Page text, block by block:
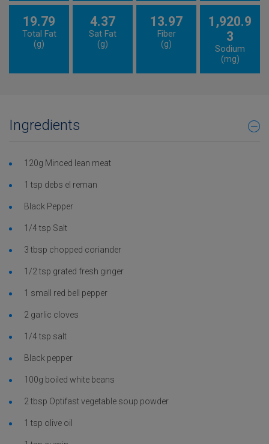
19.79
Total Fat
(g)
4.37
Sat Fat
(g)
13.97
Fiber
(g)
1,920.9
3
Sodium
(mg)
Ingredients
120g Minced lean meat
1 tsp debs el reman
Black Pepper
1/4 tsp Salt
3 tbsp chopped coriander
1/2 tsp grated fresh ginger
1 small red bell pepper
2 garlic cloves
1/4 tsp salt
Black pepper
100g boiled white beans
2 tbsp Optifast vegetable soup powder
1 tsp olive oil